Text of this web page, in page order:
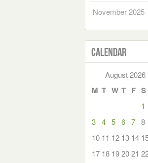
November 2025
Calendar
August 2026
M T W T F S
1
3 4 5 6 7 8
10 11 12 13 14
17 18 192021